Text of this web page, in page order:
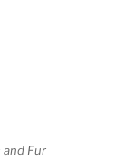
and Fur